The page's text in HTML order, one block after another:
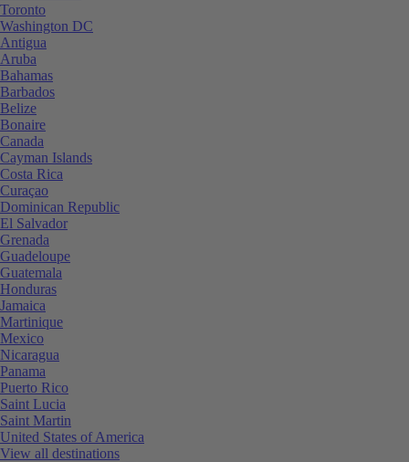
Toronto
Washington DC
Antigua
Aruba
Bahamas
Barbados
Belize
Bonaire
Canada
Cayman Islands
Costa Rica
Curaçao
Dominican Republic
El Salvador
Grenada
Guadeloupe
Guatemala
Honduras
Jamaica
Martinique
Mexico
Nicaragua
Panama
Puerto Rico
Saint Lucia
Saint Martin
United States of America
View all destinations